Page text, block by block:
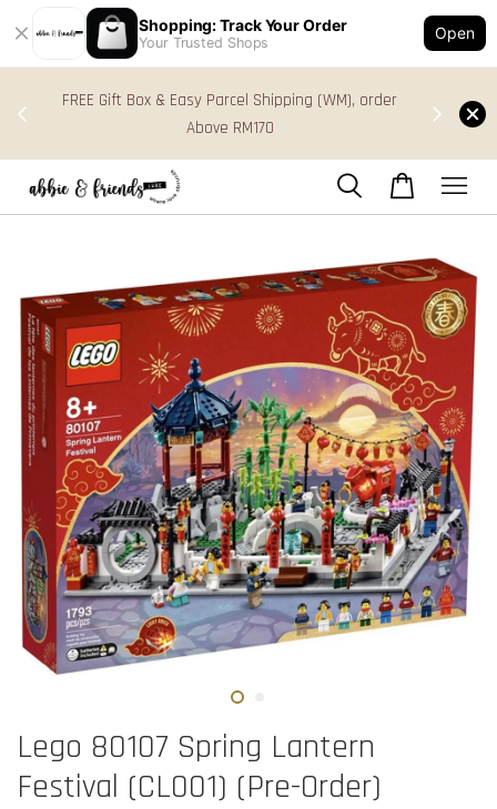
Shopping: Track Your Order
Your Trusted Shops
Open
FREE Gift Box & Easy Parcel Shipping (WM), order
Above RM170
Lego 80107 Spring Lantern
Festival (CL001) (Pre-Order)